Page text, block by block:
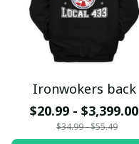
Ironwokers back
$20.99 - $3,399.00
$34.99 - $55.49